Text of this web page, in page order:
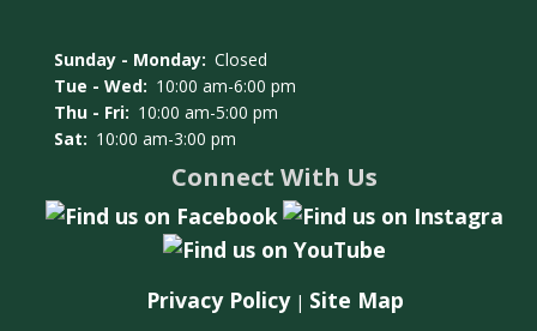
Sunday - Monday: Closed
Tue - Wed: 10:00 am-6:00 pm
Thu - Fri: 10:00 am-5:00 pm
Sat: 10:00 am-3:00 pm
Connect With Us
Privacy Policy| Site Map